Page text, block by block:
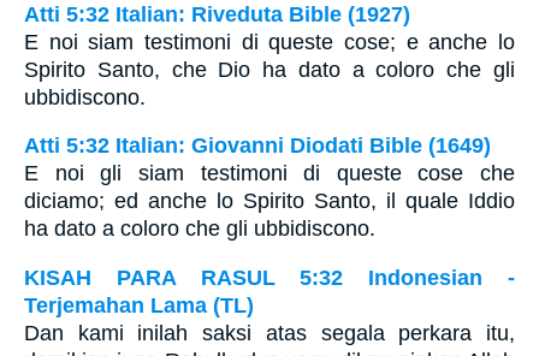
Atti 5:32 Italian: Riveduta Bible (1927)
E noi siam testimoni di queste cose; e anche lo
Spirito Santo, che Dio ha dato a coloro che gli
ubbidiscono.
Atti 5:32 Italian: Giovanni Diodati Bible (1649)
E noi gli siam testimoni di queste cose che
diciamo; ed anche lo Spirito Santo, il quale Iddio
ha dato a coloro che gli ubbidiscono.
KISAH PARA RASUL 5:32 Indonesian -
Terjemahan Lama (TL)
Dan kami inilah saksi atas segala perkara itu,